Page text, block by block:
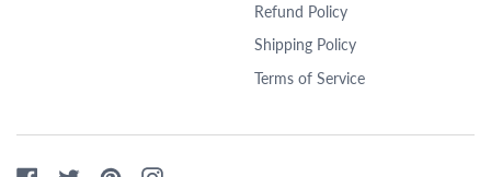
Refund Policy
Shipping Policy
Terms of Service